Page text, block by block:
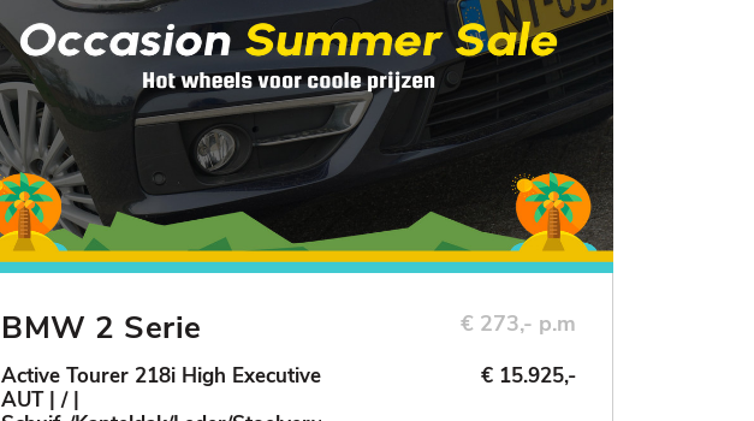
BMW 2 Serie
Active Tourer 218i High Executive
AUT | / |
€ 273,- p.m
€ 15.925,-